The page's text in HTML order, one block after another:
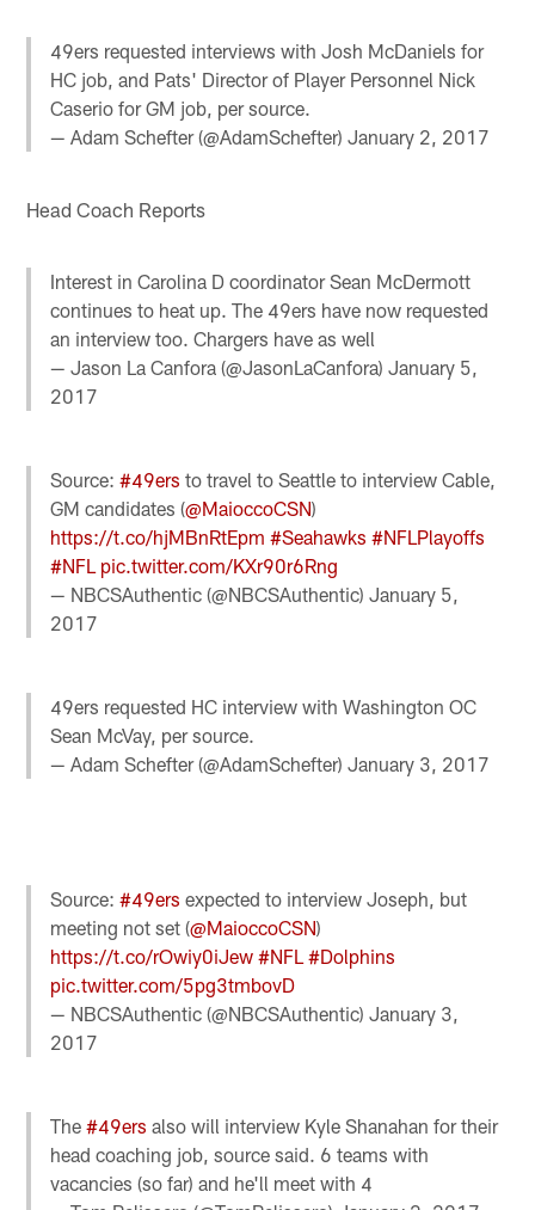
49ers requested interviews with Josh McDaniels for
HC job, and Pats' Director of Player Personnel Nick
Caserio for GM job, per source.
— Adam Schefter (@AdamSchefter)January 2, 2017
Head Coach Reports
Interest in Carolina D coordinator Sean McDermott
continues to heat up. The 49ers have now requested
an interview too. Chargers have as well
— Jason La Canfora (@JasonLaCanfora)January 5,
2017
Source:#49ers to travel to Seattle to interview Cable,
GM candidates (@MaioccoCSN)
https://t.co/hjMBnRtEpm #Seahawks #NFLPlayoffs
#NFL pic.twitter.com/KXr90r6Rng
— NBCSAuthentic (@NBCSAuthentic)January 5,
2017
49ers requested HC interview with Washington OC
Sean McVay, per source.
— Adam Schefter (@AdamSchefter)January 3, 2017
Source:#49ers expected to interview Joseph, but
meeting not set (@MaioccoCSN)
https://t.co/rOwiy0iJew #NFL #Dolphins
pic.twitter.com/5pg3tmbovD
— NBCSAuthentic (@NBCSAuthentic)January 3,
2017
The#49ers also will interview Kyle Shanahan for their
head coaching job, source said. 6 teams with
vacancies (so far) and he'll meet with 4